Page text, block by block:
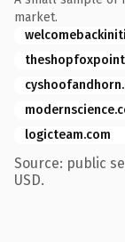
market.
logicteam.com
Source: public
USD.